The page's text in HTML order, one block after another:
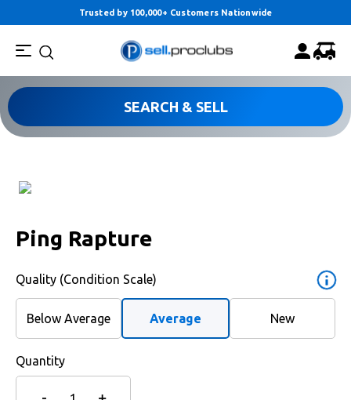
Trusted by 100,000+ Customers Nationwide
SEARCH & SELL
Ping Rapture
Quality (Condition Scale)
Below Average Average New
Quantity